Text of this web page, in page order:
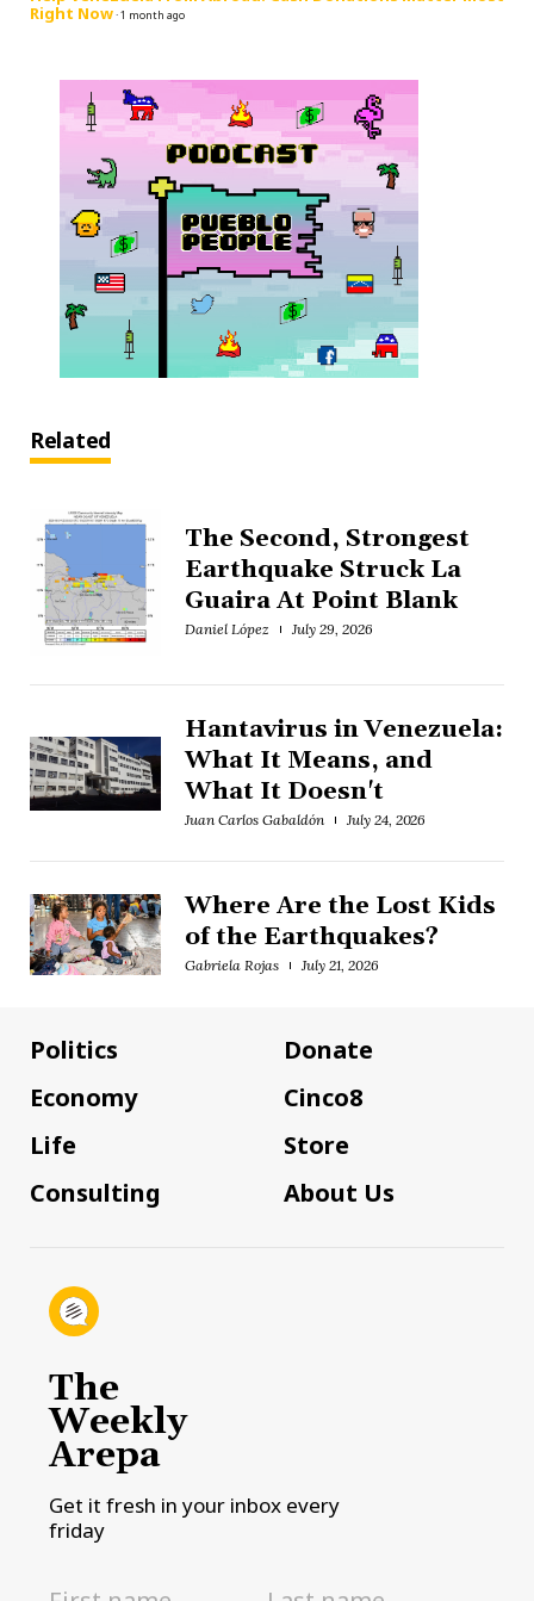
Right Now·1 month ago
Related
The Second, Strongest
Earthquake Struck La
Guaira At Point Blank
Daniel López July 29, 2026
Hantavirus in Venezuela:
What It Means, and
What It Doesn't
Juan Carlos Gabaldón July 24, 2026
Where Are the Lost Kids
of the Earthquakes?
Gabriela Rojas July 21, 2026
Politics
Economy
Life
Consulting
Donate
Cinco8
Store
About Us
The
Weekly
Arepa
Get it fresh in your inbox every
friday